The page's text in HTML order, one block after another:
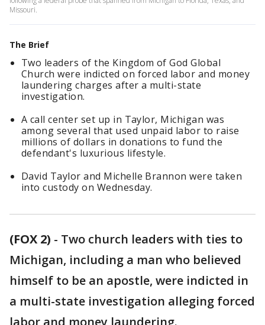
Missouri.
The Brief
Two leaders of the Kingdom of God Global
Church were indicted on forced labor and money
laundering charges after a multi-state
investigation.
A call center set up in Taylor, Michigan was
among several that used unpaid labor to raise
millions of dollars in donations to fund the
defendant's luxurious lifestyle.
David Taylor and Michelle Brannon were taken
into custody on Wednesday.
(FOX 2) - Two church leaders with ties to
Michigan, including a man who believed
himself to be an apostle, were indicted in
a multi-state investigation alleging forced
labor and money laundering.